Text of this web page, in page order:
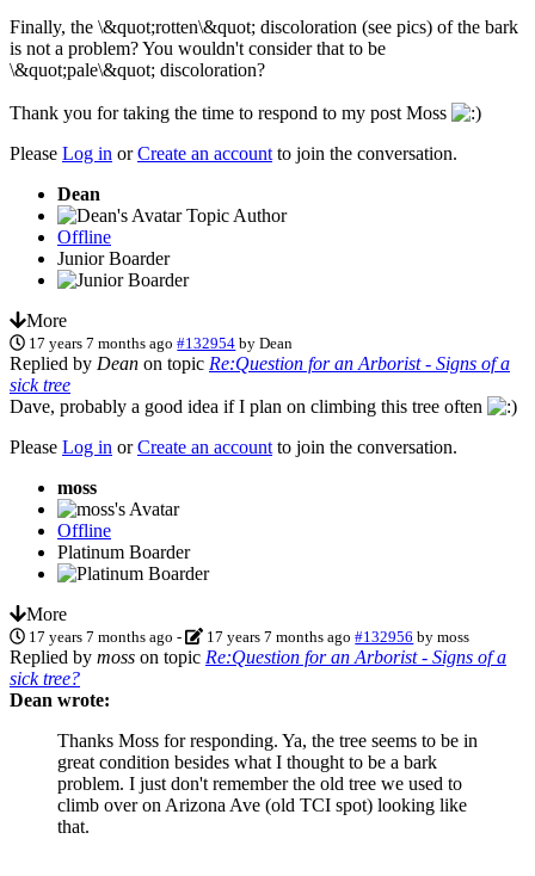
Finally, the \&quot;rotten\&quot; discoloration (see pics) of the bark
is not a problem? You wouldn't consider that to be
\&quot;pale\&quot; discoloration?
Thank you for taking the time to respond to my post Moss
Please Log in orCreate an account to join the conversation.
Dean
Topic Author
Offline
Junior Boarder
More
17 years 7 months ago #132954 byDean
Replied by Dean on topic Re:Question for an Arborist - Signs of a
sick tree
Dave, probably a good idea if I plan on climbing this tree often
Please Log in orCreate an account to join the conversation.
moss
Offline
Platinum Boarder
More
17 years 7 months ago - 17 years 7 months ago #132956 bymoss
Replied by moss on topic Re:Question for an Arborist - Signs of a
sick tree?
Dean wrote:
Thanks Moss for responding. Ya, the tree seems to be in
great condition besides what I thought to be a bark
problem. I just don't remember the old tree we used to
climb over on Arizona Ave (old TCI spot) looking like
that.